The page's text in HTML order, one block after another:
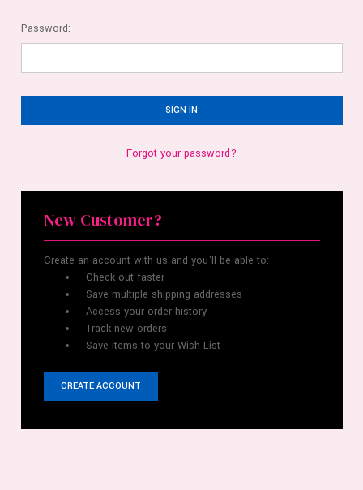
Password:
Forgot your password?
New Customer?
Create an account with us and you'll be able to:
Check out faster
Save multiple shipping addresses
Access your order history
Track new orders
Save items to your Wish List
CREATE ACCOUNT